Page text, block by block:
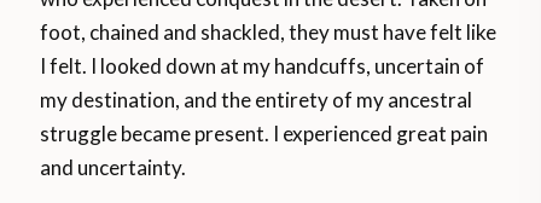
foot, chained and shackled, they must have felt like
I felt. I looked down at my handcuffs, uncertain of
my destination, and the entirety of my ancestral
struggle became present. I experienced great pain
and uncertainty.